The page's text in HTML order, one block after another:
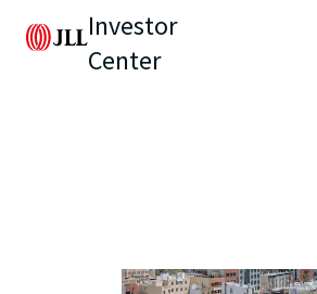
Investor
Center